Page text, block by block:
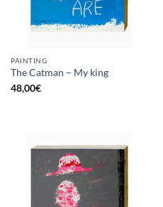
PAINTING
The Catman – My king
48,00€